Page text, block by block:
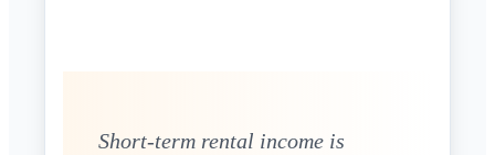
Short-term rental income is